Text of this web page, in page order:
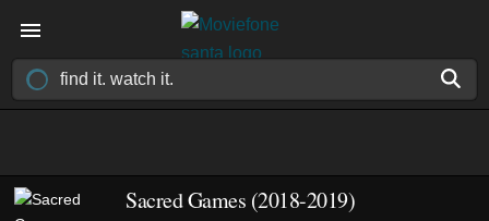
Sacred Games (2018-2019)